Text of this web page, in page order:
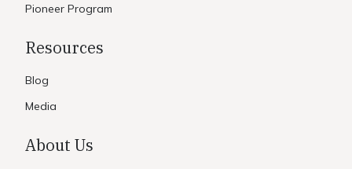
Pioneer Program
Resources
Blog
Media
About Us